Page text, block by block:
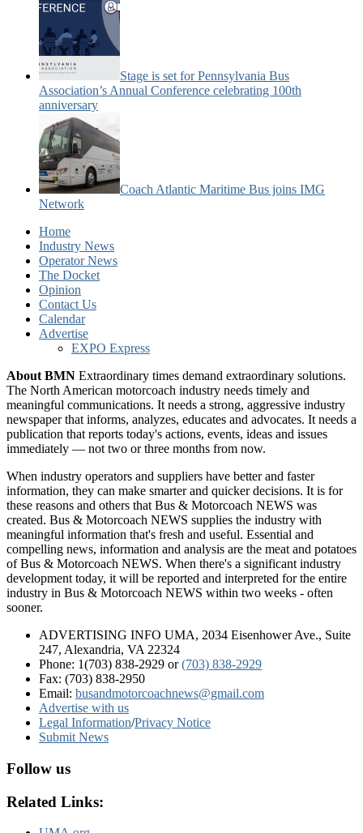
Stage is set for Pennsylvania Bus
Association’s Annual Conference celebrating 100th
anniversary
Coach Atlantic Maritime Bus joins IMG
Network
Home
Industry News
Operator News
The Docket
Opinion
Contact Us
Calendar
Advertise
EXPO Express
About BMN Extraordinary times demand extraordinary solutions.
The North American motorcoach industry needs timely and
meaningful communications. It needs a strong, aggressive industry
newspaper that informs, analyzes, educates and advocates. It needs a
publication that reports today's actions, events, ideas and issues
immediately — not two or three months from now.
When industry operators and suppliers have better and faster
information, they can make smarter and quicker decisions. It is for
these reasons and others that Bus & Motorcoach NEWS was
created. Bus & Motorcoach NEWS supplies the industry with
meaningful information that's fresh and useful. Essential and
compelling news, information and analysis are the meat and potatoes
of Bus & Motorcoach NEWS. When there's a significant industry
development today, it will be reported and interpreted for the entire
industry in Bus & Motorcoach NEWS within two weeks - often
sooner.
ADVERTISING INFO UMA, 2034 Eisenhower Ave., Suite
247, Alexandria, VA 22324
Phone: 1(703) 838-2929 or(703) 838-2929
Fax: (703) 838-2950
Email: busandmotorcoachnews@gmail.com
Advertise with us
Legal Information/Privacy Notice
Submit News
Follow us
Related Links: